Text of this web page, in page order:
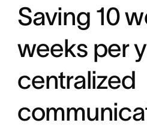
Saving 10
weeks per
centralized